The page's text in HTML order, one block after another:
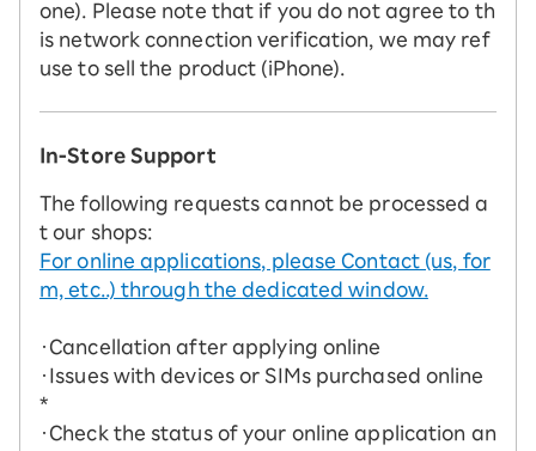
one). Please note that if you do not agree to th
is network connection verification, we may ref
use to sell the product (iPhone).
In-Store Support
The following requests cannot be processed a
t our shops:
For online applications, please Contact (us, for
m, etc..) through the dedicated window.
・Cancellation after applying online
・Issues with devices or SIMs purchased online
*
・Check the status of your online application an